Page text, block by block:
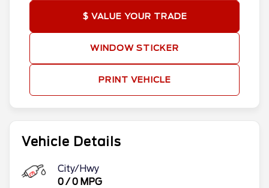
Vehicle Details
City/Hwy
0/0 MPG
$ VALUE YOUR TRADE
WINDOW STICKER
PRINT VEHICLE